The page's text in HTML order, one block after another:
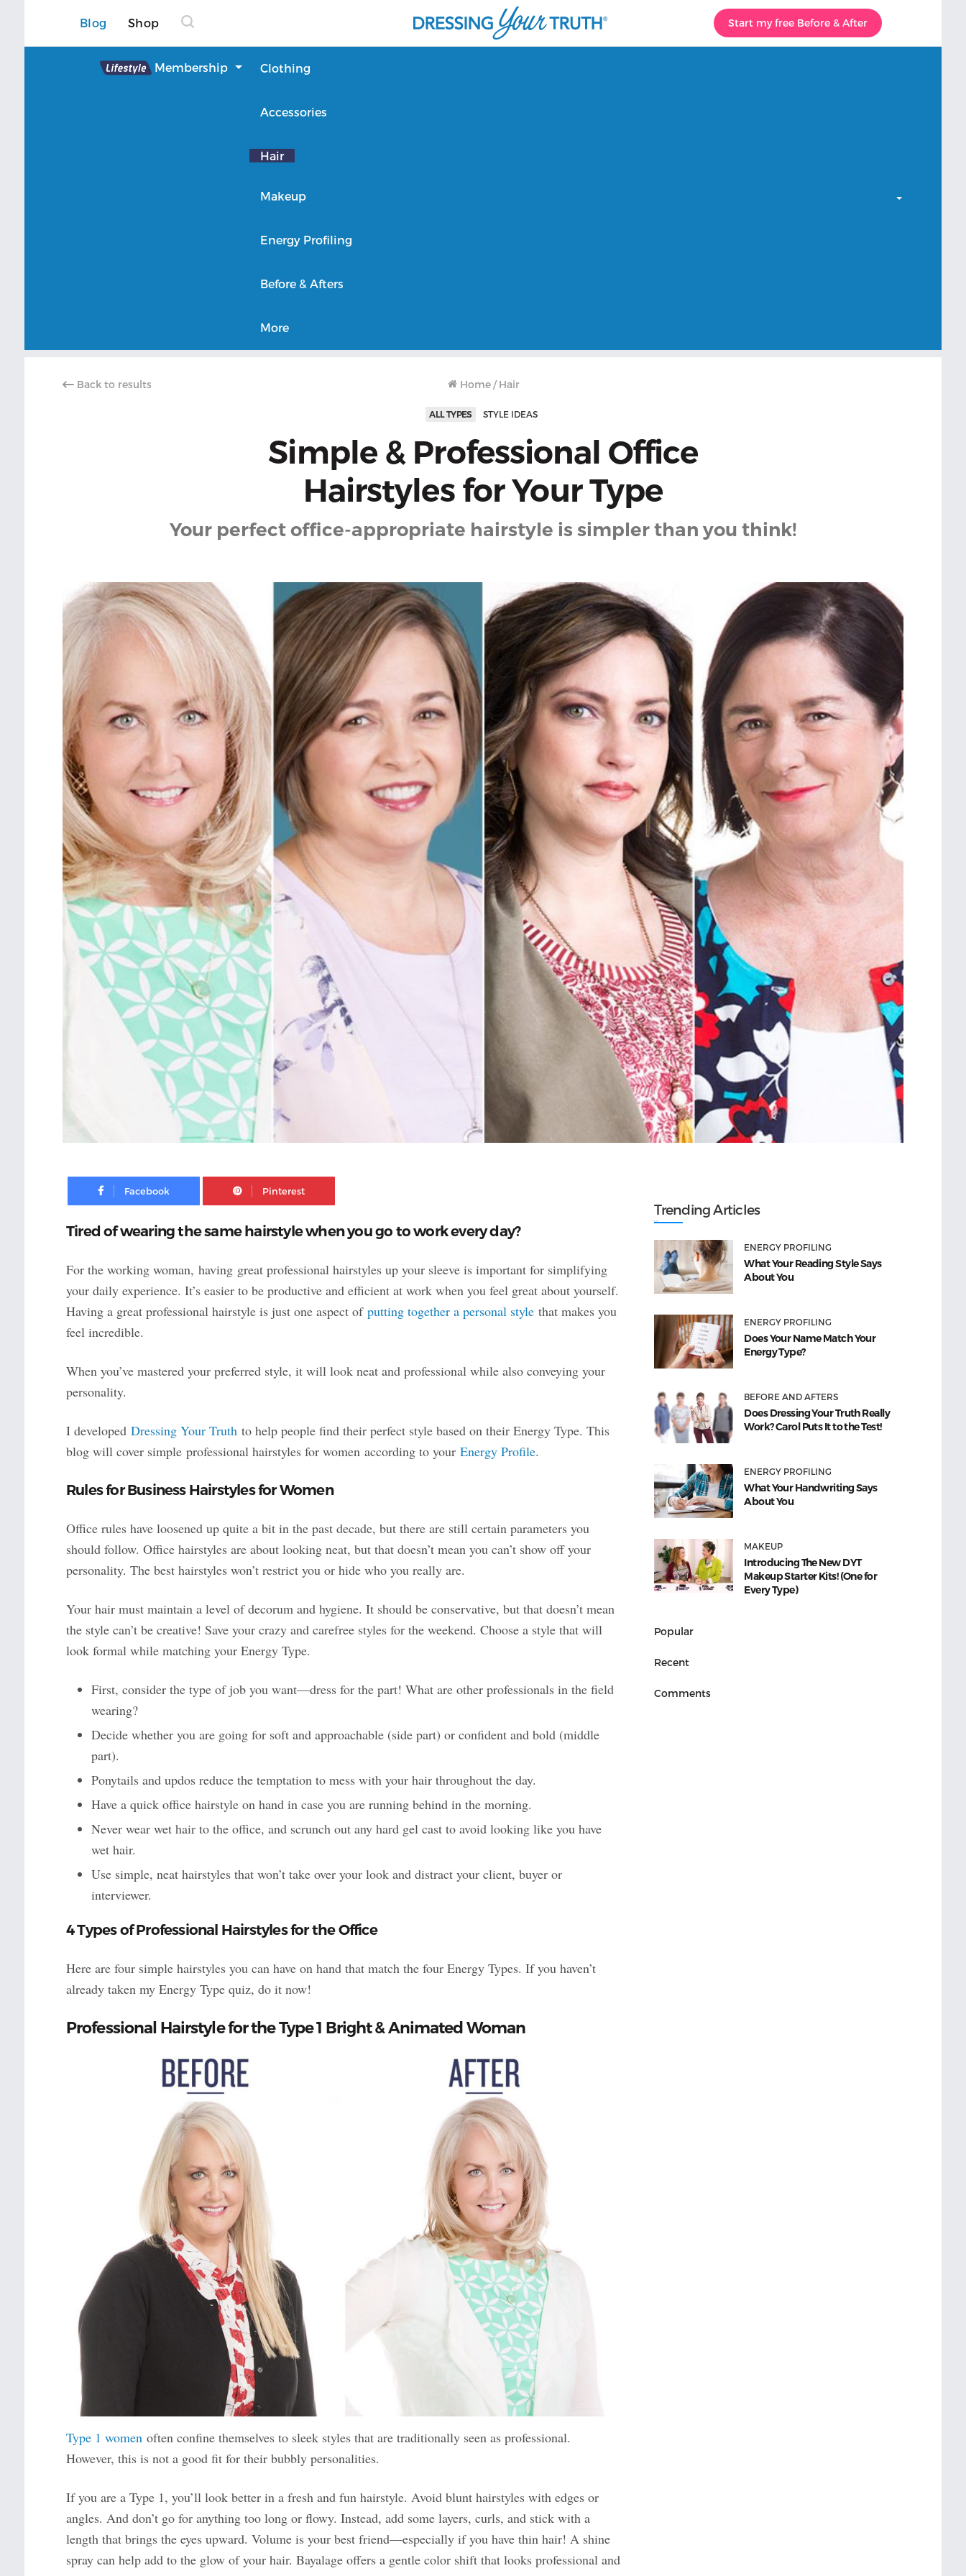
Blog Shop Start my free Before & After
Lifestyle Membership Clothing
Accessories
Hair
Makeup
Energy Profiling
Before & Afters
More
Back to results Home / Hair
ALL TYPES STYLE IDEAS
Simple & Professional Office
Hairstyles for Your Type
Your perfect office-appropriate hairstyle is simpler than you think!
Facebook Pinterest
Tired of wearing the same hairstyle when you go to work every day?
For the working woman, having great professional hairstyles up your sleeve is important for simplifying
your daily experience. It’s easier to be productive and efficient at work when you feel great about yourself.
Having a great professional hairstyle is just one aspect of putting together a personal stylethat makes you
feel incredible.
When you’ve mastered your preferred style, it will look neat and professional while also conveying your
personality.
I developed Dressing Your Truthto help people find their perfect style based on their Energy Type. This
blog will cover simple professional hairstyles for women according to your Energy Profile.
Rules for Business Hairstyles for Women
Office rules have loosened up quite a bit in the past decade, but there are still certain parameters you
should follow. Office hairstyles are about looking neat, but that doesn’t mean you can’t show off your
personality. The best hairstyles won’t restrict you or hide who you really are.
Your hair must maintain a level of decorum and hygiene. It should be conservative, but that doesn’t mean
the style can’t be creative! Save your crazy and carefree styles for the weekend. Choose a style that will
look formal while matching your Energy Type.
First, consider the type of job you want—dress for the part! What are other professionals in the field
wearing?
Decide whether you are going for soft and approachable (side part) or confident and bold (middle
part).
Ponytails and updos reduce the temptation to mess with your hair throughout the day.
Have a quick office hairstyle on hand in case you are running behind in the morning.
Never wear wet hair to the office, and scrunch out any hard gel cast to avoid looking like you have
wet hair.
Use simple, neat hairstyles that won’t take over your look and distract your client, buyer or
interviewer.
4 Types of Professional Hairstyles for the Office
Here are four simple hairstyles you can have on hand that match the four Energy Types. If you haven’t
already taken my Energy Type quiz, do it now!
Professional Hairstyle for the Type 1 Bright & Animated Woman
Type 1 womenoften confine themselves to sleek styles that are traditionally seen as professional.
However, this is not a good fit for their bubbly personalities.
If you are a Type 1, you’ll look better in a fresh and fun hairstyle. Avoid blunt hairstyles with edges or
angles. And don’t go for anything too long or flowy. Instead, add some layers, curls, and stick with a
length that brings the eyes upward. Volume is your best friend—especially if you have thin hair! A shine
spray can help add to the glow of your hair. Bayalage offers a gentle color shift that looks professional and
Trending Articles
ENERGY PROFILING
What Your Reading Style Says
About You
ENERGY PROFILING
Does Your Name Match Your
Energy Type?
BEFORE AND AFTERS
Does Dressing Your Truth Really
Work? Carol Puts It to the Test!
ENERGY PROFILING
What Your Handwriting Says
About You
MAKEUP
Introducing The New DYT
Makeup Starter Kits! (One for
Every Type)
Popular
Recent
Comments